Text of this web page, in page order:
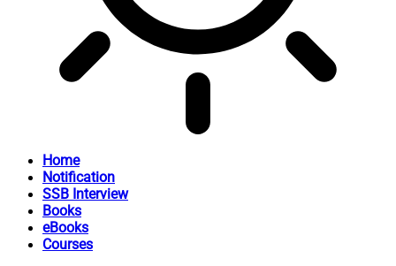
Home
Notification
SSB Interview
Books
eBooks
Courses